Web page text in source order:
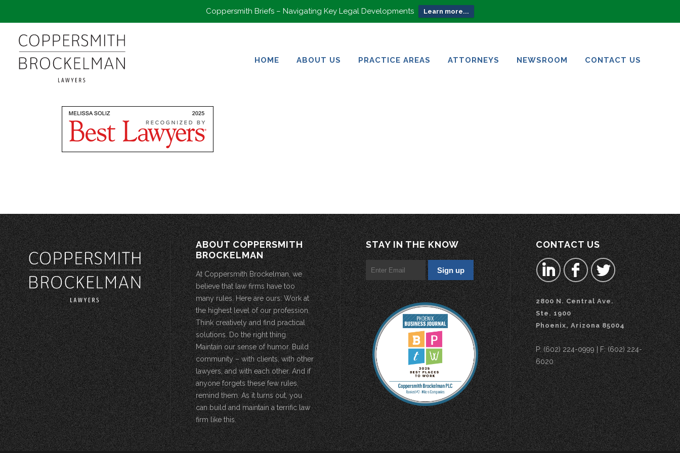
Coppersmith Briefs – Navigating Key Legal Developments Learn more...
HOME
ABOUT US
PRACTICE AREAS
ATTORNEYS
NEWSROOM
CONTACT US
ABOUT COPPERSMITH
BROCKELMAN
At Coppersmith Brockelman, we
believe that law firms have too
many rules. Here are ours: Work at
the highest level of our profession.
Think creatively and find practical
solutions. Do the right thing.
Maintain our sense of humor. Build
community – with clients, with other
lawyers, and with each other. And if
anyone forgets these few rules,
remind them. As it turns out, you
can build and maintain a terrific law
firm like this.
STAY IN THE KNOW CONTACT US
2800 N. Central Ave.
Ste. 1900
Phoenix, Arizona 85004
P: (602) 224-0999 | F: (602) 224-
6020